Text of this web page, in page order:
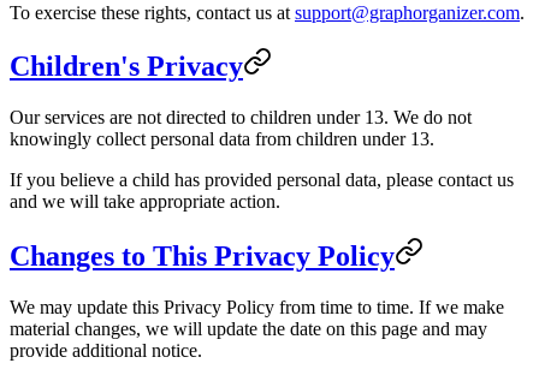
To exercise these rights, contact us at support@graphorganizer.com.
Children's Privacy
Our services are not directed to children under 13. We do not
knowingly collect personal data from children under 13.
If you believe a child has provided personal data, please contact us
and we will take appropriate action.
Changes to This Privacy Policy
We may update this Privacy Policy from time to time. If we make
material changes, we will update the date on this page and may
provide additional notice.